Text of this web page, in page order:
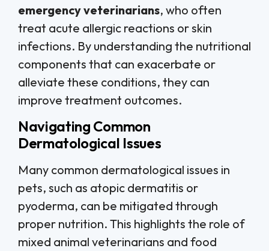
emergency veterinarians, who often
treat acute allergic reactions or skin
infections. By understanding the nutritional
components that can exacerbate or
alleviate these conditions, they can
improve treatment outcomes.
Navigating Common
Dermatological Issues
Many common dermatological issues in
pets, such as atopic dermatitis or
pyoderma, can be mitigated through
proper nutrition. This highlights the role of
mixed animal veterinarians and food